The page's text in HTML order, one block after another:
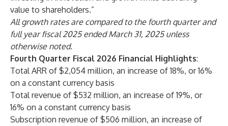
value to shareholders.”
All growth rates are compared to the fourth quarter and
full year fiscal 2025 ended March 31, 2025 unless
otherwise noted.
Fourth Quarter Fiscal 2026 Financial Highlights:
Total ARR of $2,054 million, an increase of 18%, or 16%
on a constant currency basis
Total revenue of $532 million, an increase of 19%, or
16% on a constant currency basis
Subscription revenue of $506 million, an increase of